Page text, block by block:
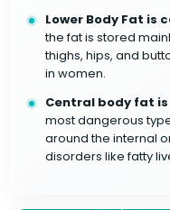
Lower Body Fat is
the fat is stored
thighs, hips, and
in women.
Central body fat
most dangerous
around the internal
disorders like fatty